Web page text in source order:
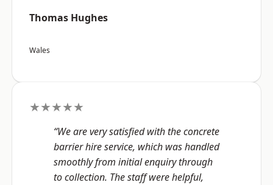
Thomas Hughes
Wales
★★★★★
“We are very satisfied with the concrete
barrier hire service, which was handled
smoothly from initial enquiry through
to collection. The staff were helpful,